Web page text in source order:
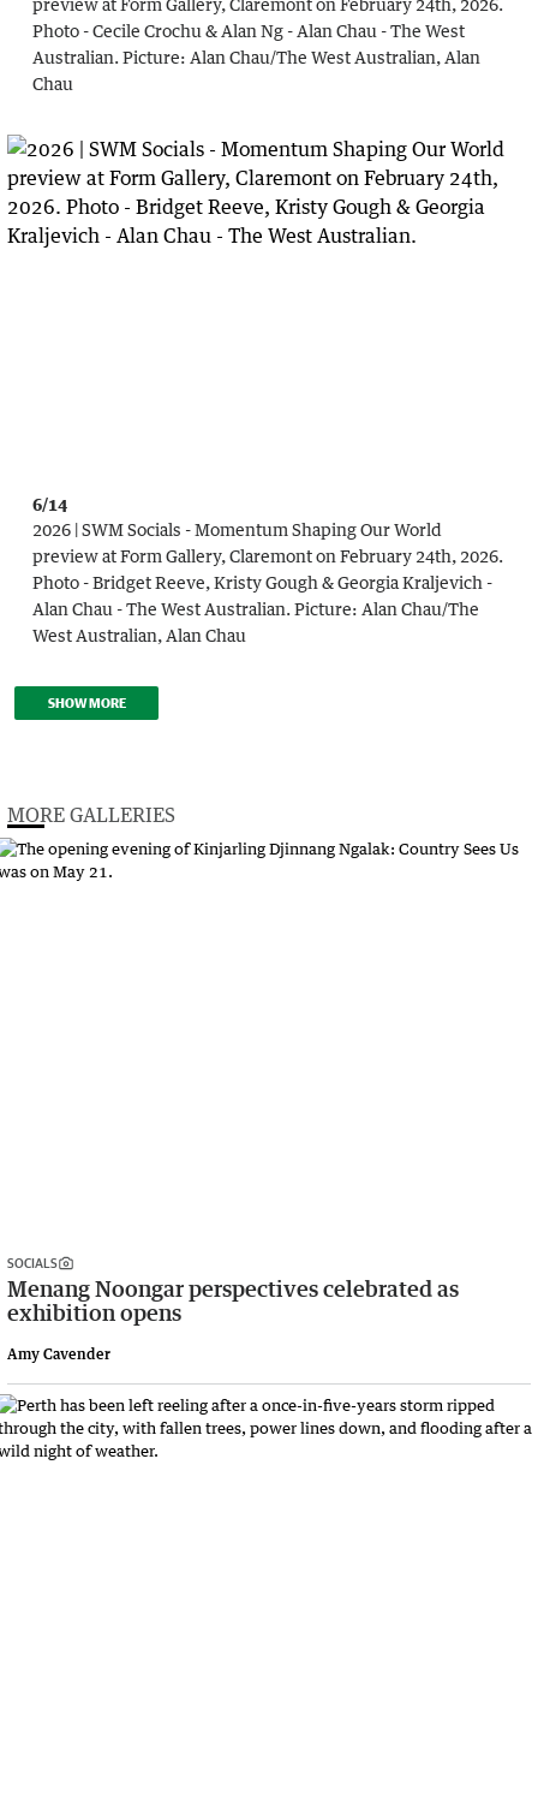
Photo - Cecile Crochu & Alan Ng - Alan Chau - The West
Australian. Picture: Alan Chau/The West Australian, Alan
Chau
6/14
2026 | SWM Socials - Momentum Shaping Our World
preview at Form Gallery, Claremont on February 24th, 2026.
Photo - Bridget Reeve, Kristy Gough & Georgia Kraljevich -
Alan Chau - The West Australian. Picture: Alan Chau/The
West Australian, Alan Chau
SHOW MORE
MORE GALLERIES
SOCIALS
Menang Noongar perspectives celebrated as
exhibition opens
Amy Cavender